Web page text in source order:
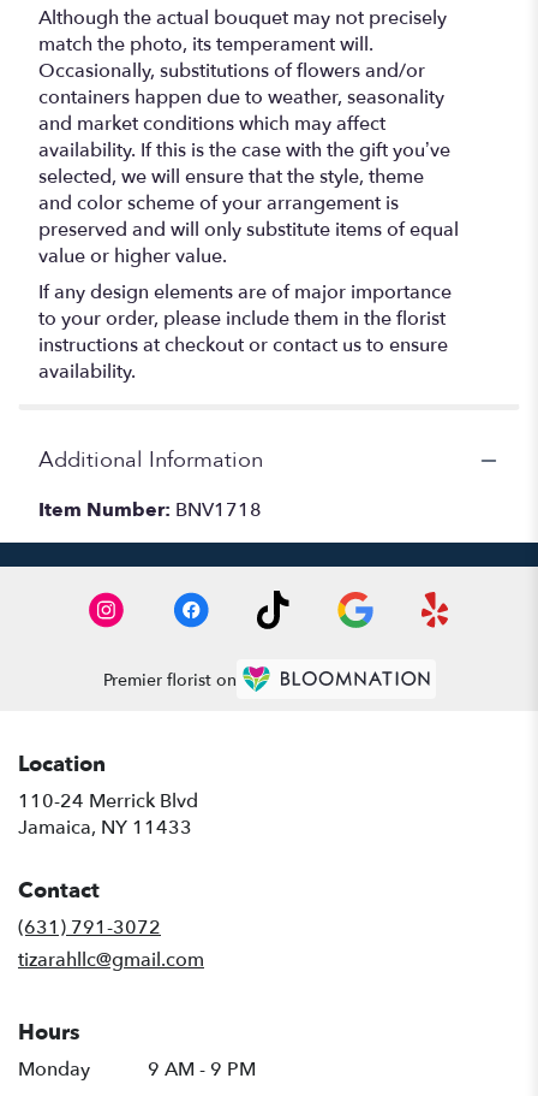
Although the actual bouquet may not precisely
match the photo, its temperament will.
Occasionally, substitutions of flowers and/or
containers happen due to weather, seasonality
and market conditions which may affect
availability. If this is the case with the gift you’ve
selected, we will ensure that the style, theme
and color scheme of your arrangement is
preserved and will only substitute items of equal
value or higher value.
If any design elements are of major importance
to your order, please include them in the florist
instructions at checkout or contact us to ensure
availability.
Additional Information
Item Number: BNV1718
Premier florist on
Location
110-24 Merrick Blvd
Jamaica, NY 11433
Contact
(631) 791-3072
tizarahllc@gmail.com
Hours
Monday
9 AM - 9 PM